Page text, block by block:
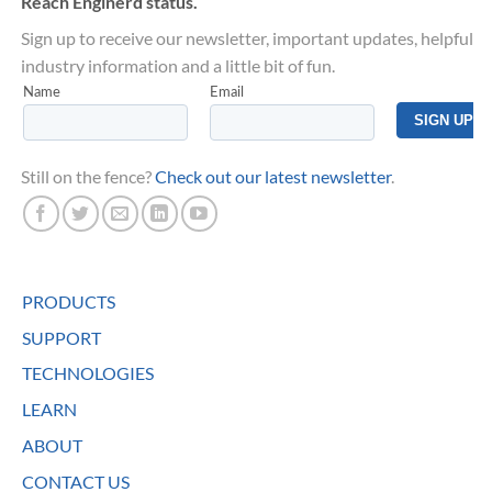
Sign up to receive our newsletter, important updates, helpful
industry information and a little bit of fun.
Still on the fence?Check out our latest newsletter.
PRODUCTS
SUPPORT
TECHNOLOGIES
LEARN
ABOUT
CONTACT US